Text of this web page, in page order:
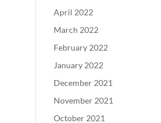
April 2022
March 2022
February 2022
January 2022
December 2021
November 2021
October 2021